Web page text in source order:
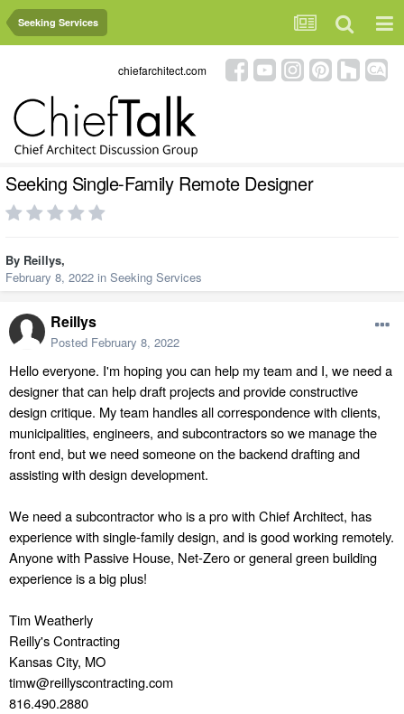
Seeking Services
chiefarchitect.com
Seeking Single-Family Remote Designer
By Reillys,
February 8, 2022 in Seeking Services
Reillys
Posted February 8, 2022
Hello everyone. I'm hoping you can help my team and I, we need a
designer that can help draft projects and provide constructive
design critique. My team handles all correspondence with clients,
municipalities, engineers, and subcontractors so we manage the
front end, but we need someone on the backenddrafting and
assisting with design development.
We need a subcontractor who is a pro with Chief Architect, has
experience with single-family design, and is good working remotely.
Anyone with Passive House, Net-Zero or general green building
experience is a big plus!
Tim Weatherly
Reilly's Contracting
Kansas City, MO
timw@reillyscontracting.com
816.490.2880